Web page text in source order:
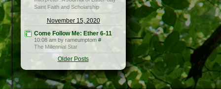
Saint Faith and Scholarship
November 15, 2020
Come Follow Me: Ether 6-11
10:08 am by rameumptom #
The Millennial Star
Older Posts